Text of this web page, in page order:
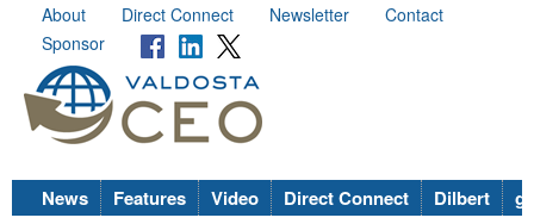
About Direct Connect Newsletter
Contact
Sponsor
News Features Video Direct Connect Dilbert